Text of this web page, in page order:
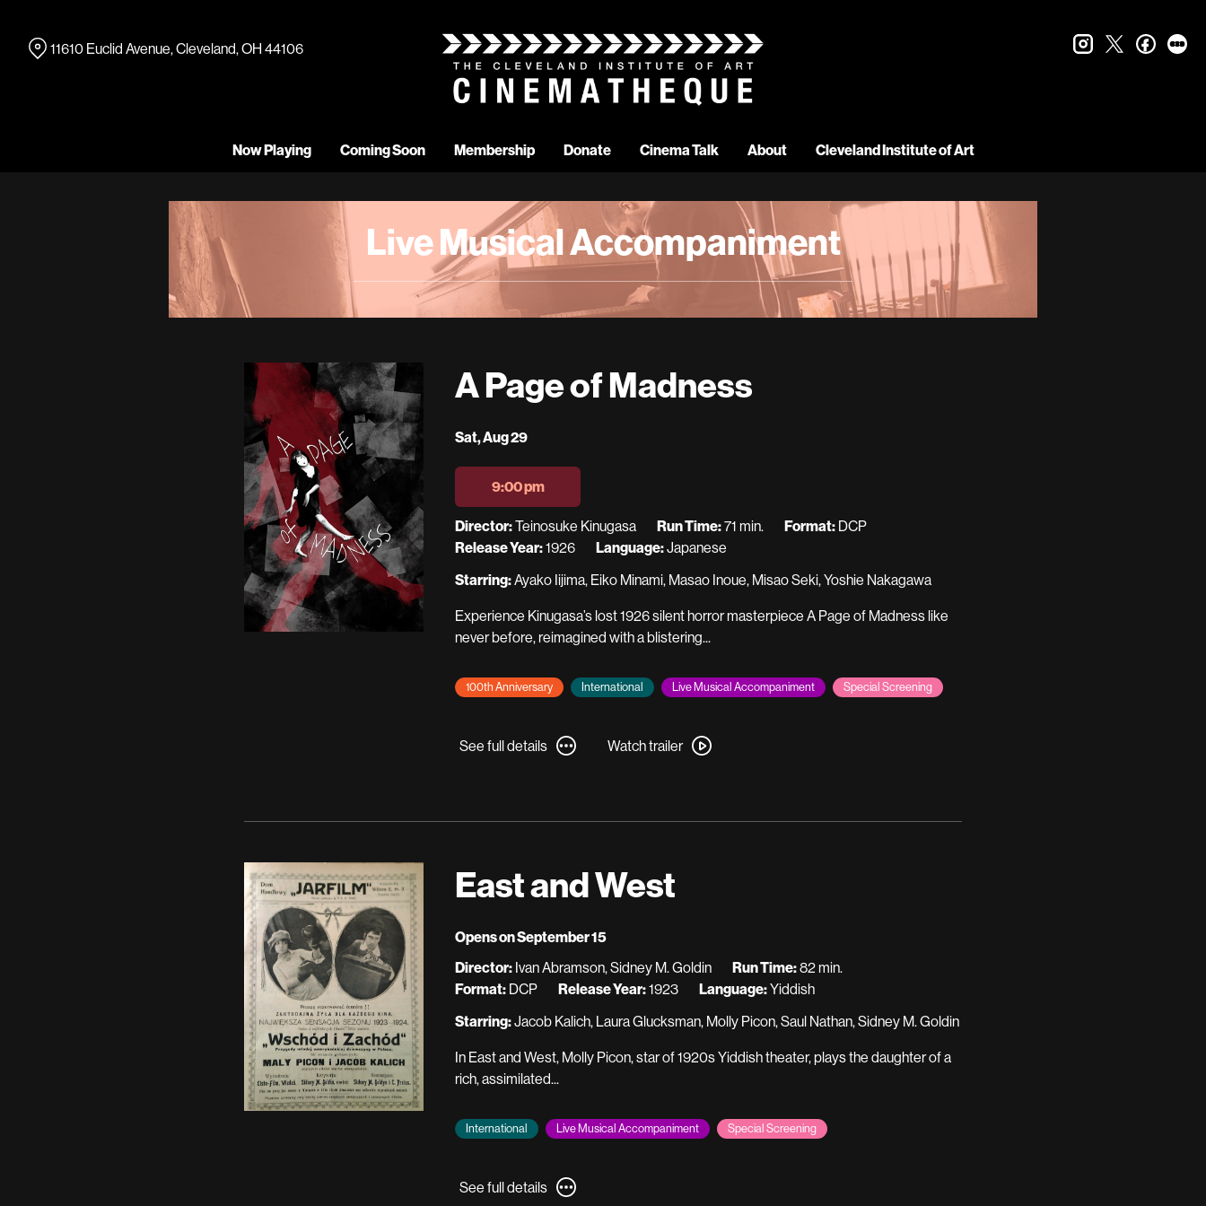
Content
Now Playing Coming Soon Membership Donate Cinema Talk About Cleveland Institute of Art
11610 Euclid Avenue, Cleveland, OH 44106 instagram
twitter
Live Musical Accompaniment
A Page of Madness
Dates
showtimes
for
A
Page
Madness
Sat, Aug 29
9:00 pm
Director:Teinosuke Kinugasa Run Time:71 min. Format: DCP
Release Year:1926 Language:Japanese
Starring:Ayako Iijima, Eiko Minami, Masao Inoue, Misao Seki, Yoshie Nakagawa
Experience Kinugasa’s lost 1926 silent horror masterpiece A Page of Madness like
never before, reimagined with a blistering...
100th Anniversary International Live Musical Accompaniment Special Screening
See
A
of
Madness
See full details
Watch
Page
Madness
Watch trailer
East and West
Opens on September 15
Director: Ivan Abramson, Sidney M. Goldin Run Time:82 min.
Format: DCP Release Year:1923 Language:Yiddish
Starring:Jacob Kalich, Laura Glucksman, Molly Picon, Saul Nathan, Sidney M. Goldin
In East and West, Molly Picon, star of 1920s Yiddish theater, plays the daughter of a
rich, assimilated...
International Live Musical Accompaniment Special Screening
See
See full details